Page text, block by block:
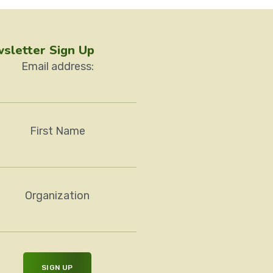
Sign Up
Email address:
First Name
Organization